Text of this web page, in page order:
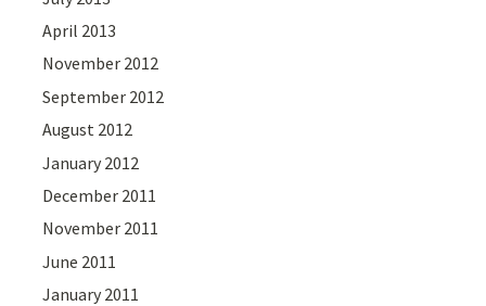
April 2013
November 2012
September 2012
August 2012
January 2012
December 2011
November 2011
June 2011
January 2011